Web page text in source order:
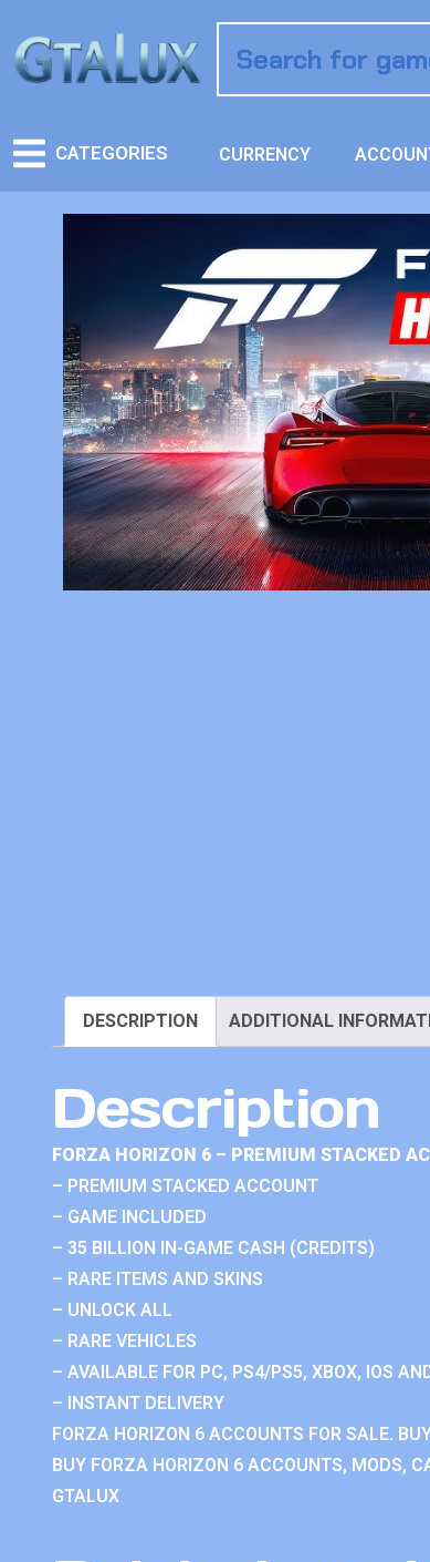
CATEGORIES CURRENCY
DESCRIPTION ADDITIONAL
Description
FORZA HORIZON 6 – PREMIUM STACKED
– PREMIUM STACKED ACCOUNT
– GAME INCLUDED
– 35 BILLION IN-GAME CASH (CREDITS)
– RARE ITEMS AND SKINS
– UNLOCK ALL
– RARE VEHICLES
– AVAILABLE FOR PC, PS4/PS5, XBOX, IOS
– INSTANT DELIVERY
FORZA HORIZON 6 ACCOUNTS FOR SALE.
BUY FORZA HORIZON 6 ACCOUNTS, MODS,
GTALUX